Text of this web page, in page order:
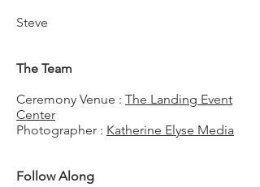
Steve
The Team
Ceremony Venue : The Landing Event
Center
Photographer : Katherine Elyse Media
Follow Along